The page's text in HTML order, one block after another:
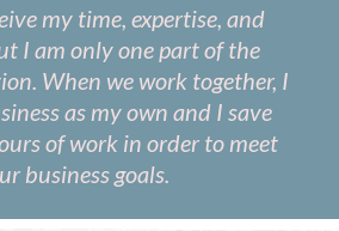
my time, expertise, and
I am only one part of the
When we work together, I
as my own and I save
of work in order to meet
business goals.